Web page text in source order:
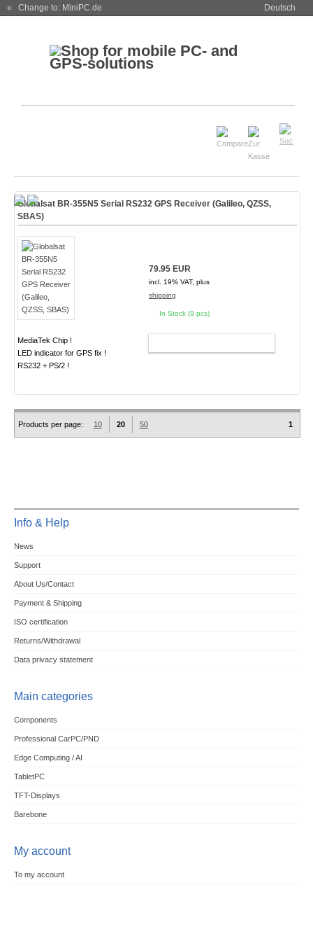
« Change to: MiniPC.de Deutsch
Globalsat BR-355N5 Serial RS232 GPS Receiver (Galileo, QZSS,
SBAS)
MediaTek Chip !
LED indicator for GPS fix !
RS232 + PS/2 !
79.95 EUR
incl. 19% VAT, plus
shipping
In Stock (9 pcs)
Products per page: 10 20 50 1
Info & Help
News
Support
About Us/Contact
Payment & Shipping
ISO certification
Returns/Withdrawal
Data privacy statement
Main categories
Components
Professional CarPC/PND
Edge Computing / AI
TabletPC
TFT-Displays
Barebone
My account
To my account